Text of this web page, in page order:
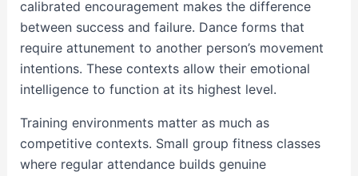
calibrated encouragement makes the difference
between success and failure. Dance forms that
require attunement to another person’s movement
intentions. These contexts allow their emotional
intelligence to function at its highest level.
Training environments matter as much as
competitive contexts. Small group fitness classes
where regular attendance builds genuine